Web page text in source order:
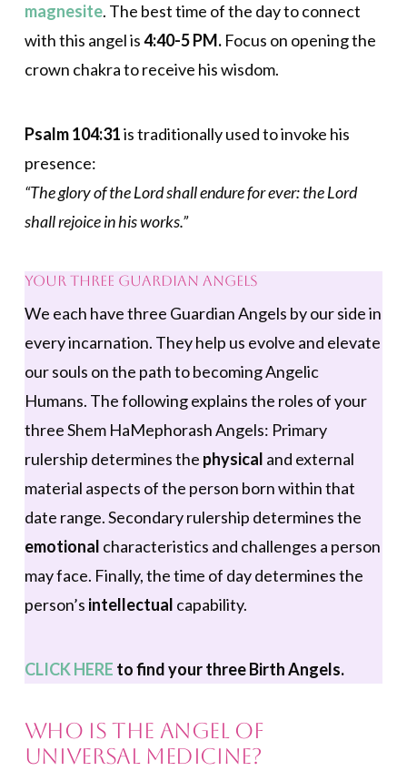
magnesite. The best time of the day to connect
with this angel is4:40-5 PM. Focus on opening the
crown chakra to receive his wisdom.
Psalm 104:31is traditionally used to invoke his
presence:
“The glory of the Lord shall endure for ever: the Lord
shall rejoice in his works.”
Your Three Guardian Angels
We each have three Guardian Angels by our side in
every incarnation. They help us evolve and elevate
our souls on the path to becoming Angelic
Humans. The following explains the roles of your
three Shem HaMephorash Angels: Primary
rulership determines the physical and external
material aspects of the person born within that
date range. Secondary rulership determines the
emotional characteristics and challenges a person
may face. Finally, the time of day determines the
person’s intellectual capability.
CLICK HERE to find your three Birth Angels.
Who Is The Angel of
Universal Medicine?